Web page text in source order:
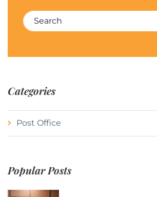
Search for:
Categories
Post Office
Popular Posts